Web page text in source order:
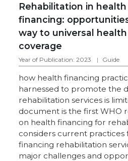
Rehabilitation in health
financing:
way to universal health
coverage
Year of Publication: 2023 Guide
how health financing
harnessed to promote the
rehabilitation services is
document is the first WHO
on health financing for
considers current practices
financing rehabilitation
major challenges and